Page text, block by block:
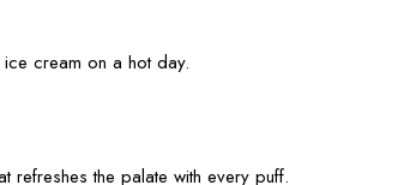
cream on a hot day.
refreshes the palate with every puff.